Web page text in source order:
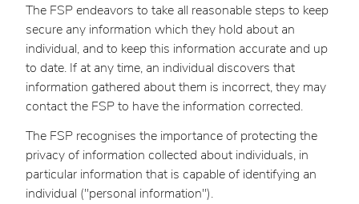
The FSP endeavors to take all reasonable steps to keep
secure any information which they hold about an
individual, and to keep this information accurate and up
to date. If at any time, an individual discovers that
information gathered about them is incorrect, they may
contact the FSP to have the information corrected.
The FSP recognises the importance of protecting the
privacy of information collected about individuals, in
particular information that is capable of identifying an
individual ("personal information").